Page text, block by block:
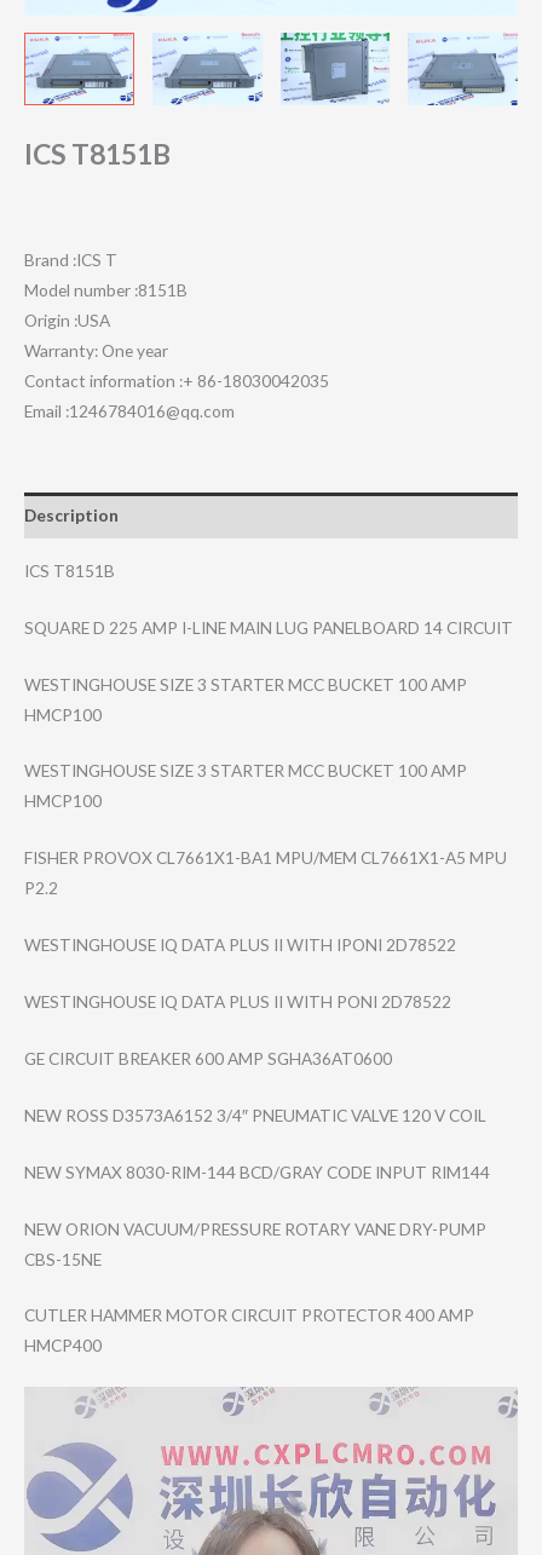
ICS T8151B
Brand :ICS T
Model number :8151B
Origin :USA
Warranty: One year
Contact information :+ 86-18030042035
Email :1246784016@qq.com
Description
ICS T8151B
SQUARE D 225 AMP I-LINE MAIN LUG PANELBOARD 14 CIRCUIT
WESTINGHOUSE SIZE 3 STARTER MCC BUCKET 100 AMP
HMCP100
WESTINGHOUSE SIZE 3 STARTER MCC BUCKET 100 AMP
HMCP100
FISHER PROVOX CL7661X1-BA1 MPU/MEM CL7661X1-A5 MPU
P2.2
WESTINGHOUSE IQ DATA PLUS II WITH IPONI 2D78522
WESTINGHOUSE IQ DATA PLUS II WITH PONI 2D78522
GE CIRCUIT BREAKER 600 AMP SGHA36AT0600
NEW ROSS D3573A6152 3/4″ PNEUMATIC VALVE 120 V COIL
NEW SYMAX 8030-RIM-144 BCD/GRAY CODE INPUT RIM144
NEW ORION VACUUM/PRESSURE ROTARY VANE DRY-PUMP
CBS-15NE
CUTLER HAMMER MOTOR CIRCUIT PROTECTOR 400 AMP
HMCP400